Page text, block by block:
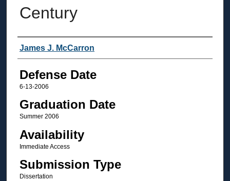
Century
Author
James J. McCarron
Defense Date
6-13-2006
Graduation Date
Summer 2006
Availability
Immediate Access
Submission Type
Dissertation